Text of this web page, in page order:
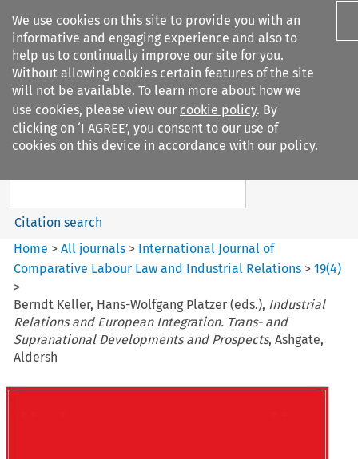
We use cookies on this site to provide you with an
informative and engaging experience and also to
help us to continually improve our site for you.
Without allowing cookies certain features of the site
will not be available. To learn more about how we
use cookies, please view our cookie policy. By
clicking on ‘I AGREE’, you consent to our use of
cookies on this device in accordance with our policy.
Search filters
International Journal of
Search content
Citation search
Home >All journals > International Journal of
Comparative Labour Law and Industrial Relations >19(4)
>
Berndt Keller, Hans-Wolfgang Platzer (eds.), Industrial
Relations and European Integration. Trans- and
Supranational Developments and Prospects, Ashgate,
Aldersh